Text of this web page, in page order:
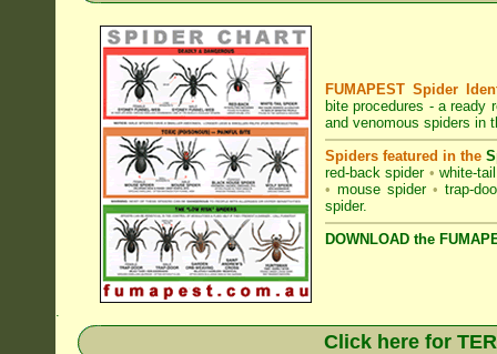
FUMAPEST Spider
bite procedures - a ready
and venomous spiders in
Spiders featured in the
red-back spider • white-
• mouse spider • trap-
spider.
DOWNLOAD the
.
Click here for